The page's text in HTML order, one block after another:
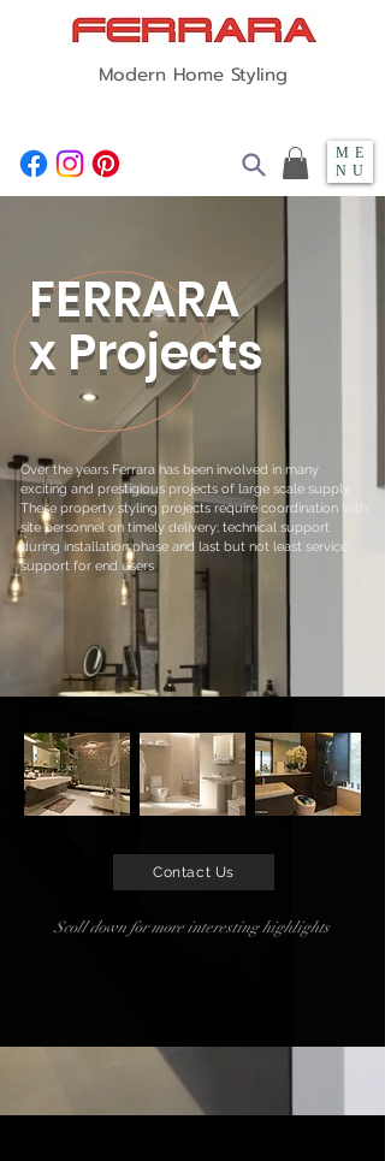
Modern Home Styling
ME
NU
FERRARA
x Projects
Over the years Ferrara has been involved in many
exciting and prestigious projects of large scale supply.
These property styling projects require coordination with
site personnel on timely delivery; technical support
during installation phase and last but not least service
support for end users.
Contact Us
Scoll down for more interesting highlights